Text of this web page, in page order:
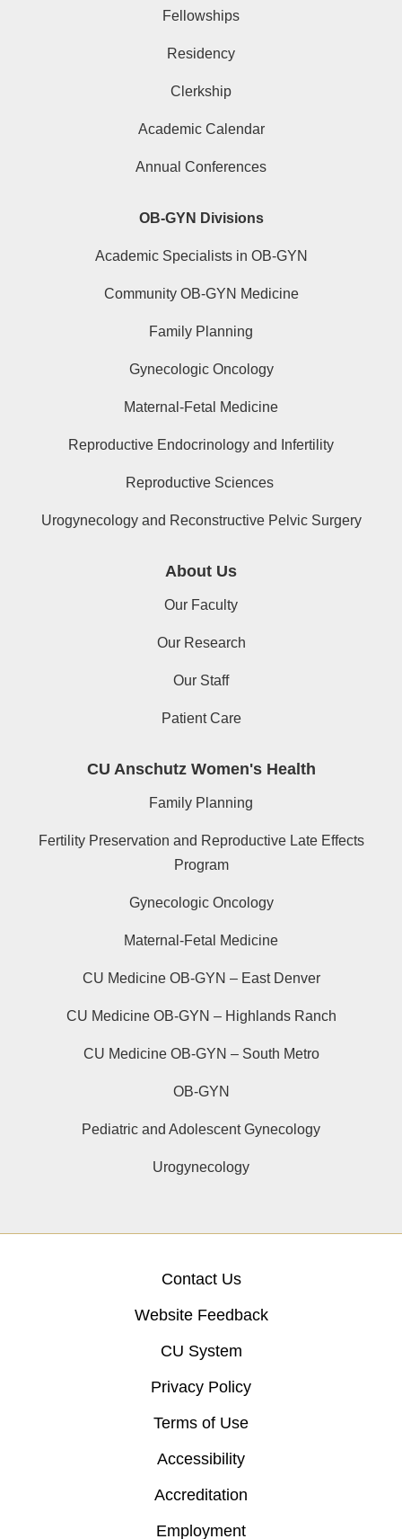
Fellowships
Residency
Clerkship
Academic Calendar
Annual Conferences
OB-GYN Divisions
Academic Specialists in OB-GYN
Community OB-GYN Medicine
Family Planning
Gynecologic Oncology
Maternal-Fetal Medicine
Reproductive Endocrinology and Infertility
Reproductive Sciences
Urogynecology and Reconstructive Pelvic Surgery
About Us
Our Faculty
Our Research
Our Staff
Patient Care
CU Anschutz Women's Health
Family Planning
Fertility Preservation and Reproductive Late Effects
Program
Gynecologic Oncology
Maternal-Fetal Medicine
CU Medicine OB-GYN – East Denver
CU Medicine OB-GYN – Highlands Ranch
CU Medicine OB-GYN – South Metro
OB-GYN
Pediatric and Adolescent Gynecology
Urogynecology
Contact Us
Website Feedback
CU System
Privacy Policy
Terms of Use
Accessibility
Accreditation
Employment